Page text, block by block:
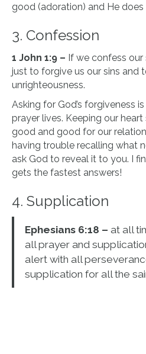
good (adoration) and He
3. Confession
1 John 1:9 – If we confess our
just to forgive us our sins and
unrighteousness.
Asking for God’s forgiveness
prayer lives. Keeping our
good and good for our
having trouble recalling what
ask God to reveal it to you. I
gets the fastest answers!
4. Supplication
Ephesians 6:18 – at all
all prayer and
alert with all
supplication for all the